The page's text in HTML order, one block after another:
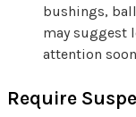
bushings,
may suggest
attention
Require